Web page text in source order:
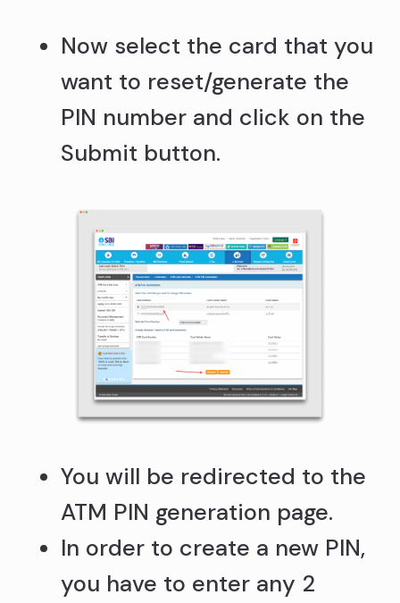
Now select the card that you
want to reset/generate the
PIN number and click on the
Submit button.
You will be redirected to the
ATM PIN generation page.
In order to create a new PIN,
you have to enter any 2